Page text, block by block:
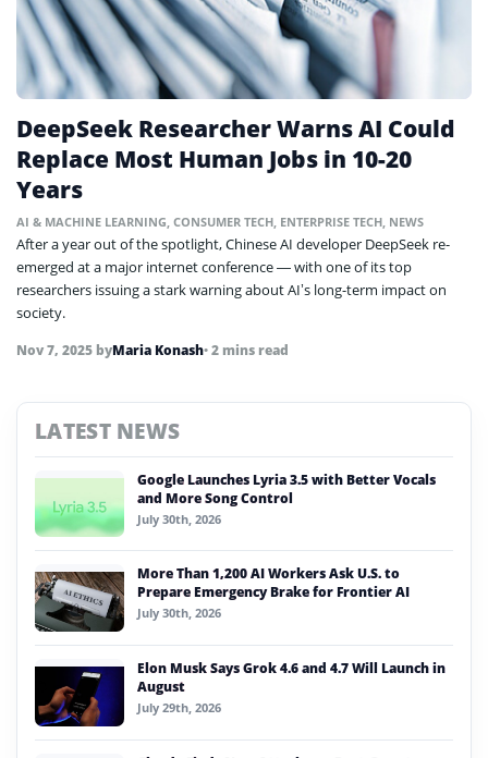
DeepSeek Researcher Warns AI Could
Replace Most Human Jobs in 10-20
Years
AI & MACHINE LEARNING CONSUMER TECH ENTERPRISE TECH NEWS
After a year out of the spotlight, Chinese AI developer DeepSeek re-
emerged at a major internet conference — with one of its top
researchers issuing a stark warning about AI’s long-term impact on
society.
Nov 7, 2025 byMaria Konash• 2 mins read
LATEST NEWS
Google Launches Lyria 3.5 with Better Vocals
and More Song Control
July 30th, 2026
More Than 1,200 AI Workers Ask U.S. to
Prepare Emergency Brake for Frontier AI
July 30th, 2026
Elon Musk Says Grok 4.6 and 4.7 Will Launch in
August
July 29th, 2026